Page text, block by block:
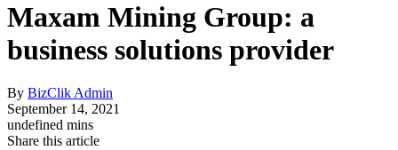
Maxam Mining Group: a
business solutions provider
By BizClik Admin
September 14, 2021
undefined mins
Share this article